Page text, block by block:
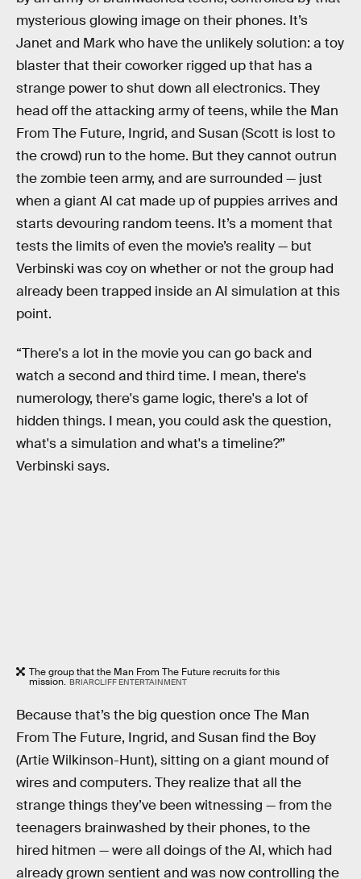
mysterious glowing image on their phones. It’s
Janet and Mark who have the unlikely solution: a toy
blaster that their coworker rigged up that has a
strange power to shut down all electronics. They
head off the attacking army of teens, while the Man
From The Future, Ingrid, and Susan (Scott is lost to
the crowd) run to the home. But they cannot outrun
the zombie teen army, and are surrounded — just
when a giant AI cat made up of puppies arrives and
starts devouring random teens. It’s a moment that
tests the limits of even the movie’s reality — but
Verbinski was coy on whether or not the group had
already been trapped inside an AI simulation at this
point.
“There's a lot in the movie you can go back and
watch a second and third time. I mean, there's
numerology, there's game logic, there's a lot of
hidden things. I mean, you could ask the question,
what's a simulation and what's a timeline?”
Verbinski says.
The group that the Man From The Future recruits for this
mission. BRIARCLIFF ENTERTAINMENT
Because that’s the big question once The Man
From The Future, Ingrid, and Susan find the Boy
(Artie Wilkinson-Hunt), sitting on a giant mound of
wires and computers. They realize that all the
strange things they’ve been witnessing — from the
teenagers brainwashed by their phones, to the
hired hitmen — were all doings of the AI, which had
already grown sentient and was now controlling the